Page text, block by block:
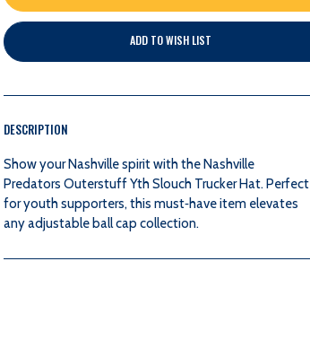
OF
PREDATORS
YTH
SLOUCH
TRUCKER
OF
PREDATORS
YTH
SLOUCH
TRUCKER
ADD TO WISH LIST
DESCRIPTION
Show your Nashville spirit with the Nashville
Predators Outerstuff Yth Slouch Trucker Hat. Perfect
for youth supporters, this must‑have item elevates
any adjustable ball cap collection.